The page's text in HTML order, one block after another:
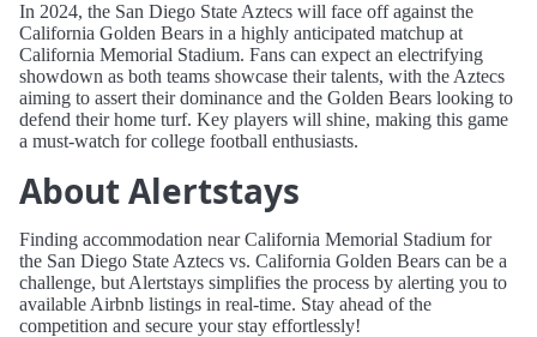
In 2024, the San Diego State Aztecs will face off against the
California Golden Bears in a highly anticipated matchup at
California Memorial Stadium. Fans can expect an electrifying
showdown as both teams showcase their talents, with the Aztecs
aiming to assert their dominance and the Golden Bears looking to
defend their home turf. Key players will shine, making this game
a must-watch for college football enthusiasts.
About Alertstays
Finding accommodation near California Memorial Stadium for
the San Diego State Aztecs vs. California Golden Bears can be a
challenge, but Alertstays simplifies the process by alerting you to
available Airbnb listings in real-time. Stay ahead of the
competition and secure your stay effortlessly!